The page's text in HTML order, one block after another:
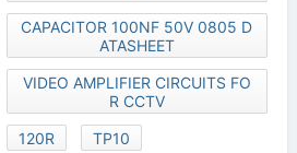
CAPACITOR 100NF 50V 0805 D
ATASHEET
VIDEO AMPLIFIER CIRCUITS FO
R CCTV
120R
TP10